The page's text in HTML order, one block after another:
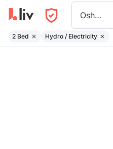
Oshawa
2 Bed Hydro / Electricity